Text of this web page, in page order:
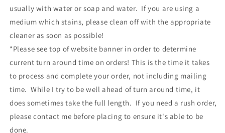
usually with water or soap and water. If you are using a
medium which stains, please clean off with the appropriate
cleaner as soon as possible!
*Please see top of website banner in order to determine
current turn around time on orders! This is the time it takes
to process and complete your order, not including mailing
time. While I try to be well ahead of turn around time, it
does sometimes take the full length. If you need a rush order,
please contact me before placing to ensure it's able to be
done.